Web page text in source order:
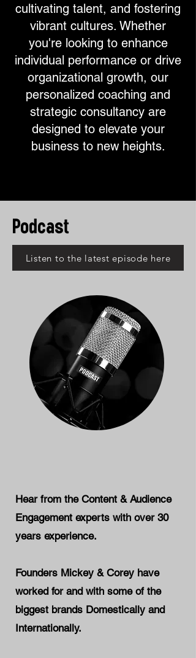
cultivating talent, and fostering
vibrant cultures. Whether
you're looking to enhance
individual performance or drive
organizational growth, our
personalized coaching and
strategic consultancy are
designed to elevate your
business to new heights.
Podcast
Listen to the latest episode here
Hear from the Content & Audience
Engagement experts with over 30
years experience.
Founders Mickey & Corey have
worked for and with some of the
biggest brands Domestically and
Internationally.